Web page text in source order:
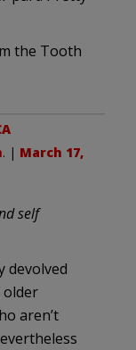
the Tooth
. | March 17,
self
devolved
aren’t